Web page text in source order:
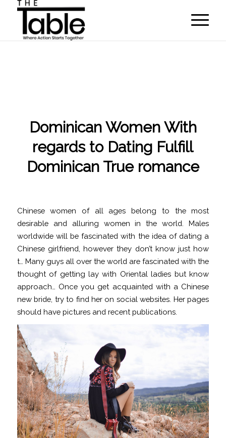
Dominican Women With
regards to Dating Fulfill
Dominican True romance
Chinese women of all ages belong to the most
desirable and alluring women in the world. Males
worldwide will be fascinated with the idea of dating a
Chinese girlfriend, however they don’t know just how
t… Many guys all over the world are fascinated with the
thought of getting lay with Oriental ladies but know
approach… Once you get acquainted with a Chinese
new bride, try to find her on social websites. Her pages
should have pictures and recent publications.